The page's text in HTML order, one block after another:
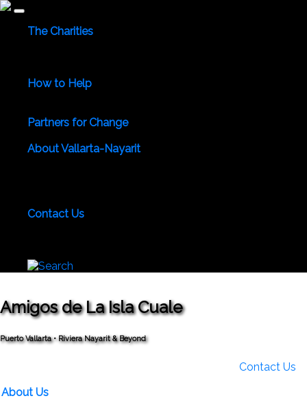
The Charities
How to Help
Partners for Change
About Vallarta-Nayarit
Contact Us
Amigos de La Isla Cuale
Puerto Vallarta • Riviera Nayarit & Beyond
Contact Us
About Us